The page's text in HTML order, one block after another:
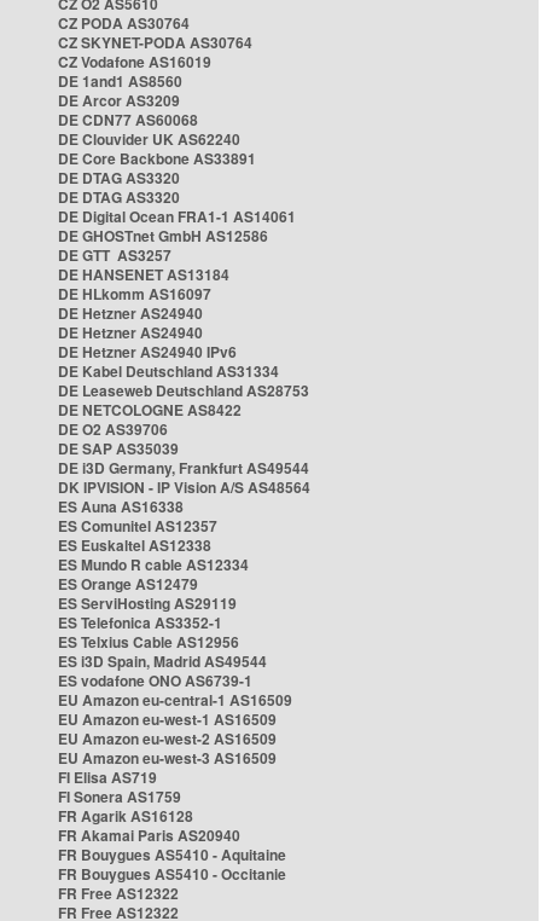
CZ PODA AS30764
CZ SKYNET-PODA AS30764
CZ Vodafone AS16019
DE 1and1 AS8560
DE Arcor AS3209
DE CDN77 AS60068
DE Clouvider UK AS62240
DE Core Backbone AS33891
DE DTAG AS3320
DE DTAG AS3320
DE Digital Ocean FRA1-1 AS14061
DE GHOSTnet GmbH AS12586
DE GTT AS3257
DE HANSENET AS13184
DE HLkomm AS16097
DE Hetzner AS24940
DE Hetzner AS24940
DE Hetzner AS24940 IPv6
DE Kabel Deutschland AS31334
DE Leaseweb Deutschland AS28753
DE NETCOLOGNE AS8422
DE O2 AS39706
DE SAP AS35039
DE i3D Germany, Frankfurt AS49544
DK IPVISION - IP Vision A/S AS48564
ES Auna AS16338
ES Comunitel AS12357
ES Euskaltel AS12338
ES Mundo R cable AS12334
ES Orange AS12479
ES ServiHosting AS29119
ES Telefonica AS3352-1
ES Telxius Cable AS12956
ES i3D Spain, Madrid AS49544
ES vodafone ONO AS6739-1
EU Amazon eu-central-1 AS16509
EU Amazon eu-west-1 AS16509
EU Amazon eu-west-2 AS16509
EU Amazon eu-west-3 AS16509
FI Elisa AS719
FI Sonera AS1759
FR Agarik AS16128
FR Akamai Paris AS20940
FR Bouygues AS5410 - Aquitaine
FR Bouygues AS5410 - Occitanie
FR Free AS12322
FR Free AS12322